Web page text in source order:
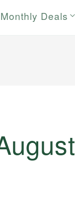
Monthly Deals